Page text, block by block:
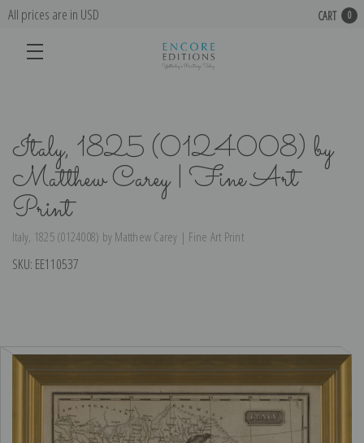
All prices are in USD CART 0
Italy, 1825 (0124008) by
Matthew Carey | Fine Art
Print
Italy, 1825 (0124008) by Matthew Carey | Fine Art Print
SKU: EE110537